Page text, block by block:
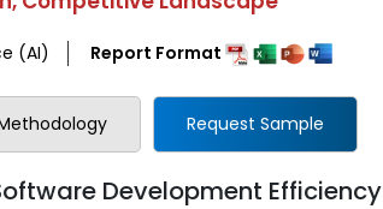
(AI) Report Format
Request Sample
Development Efficiency